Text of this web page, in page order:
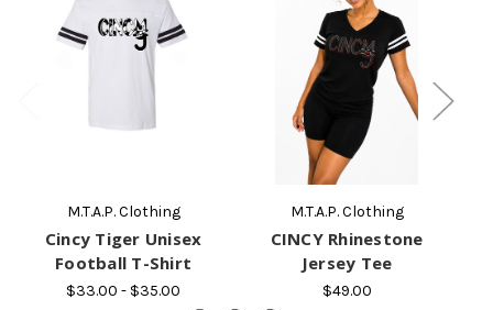
M.T.A.P. Clothing
Cincy Tiger Unisex
Football T-Shirt
$33.00 - $35.00
M.T.A.P. Clothing
CINCY Rhinestone
Jersey Tee
$49.00